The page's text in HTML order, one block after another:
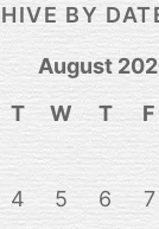
BY
August
T W T F
4 5 6 7